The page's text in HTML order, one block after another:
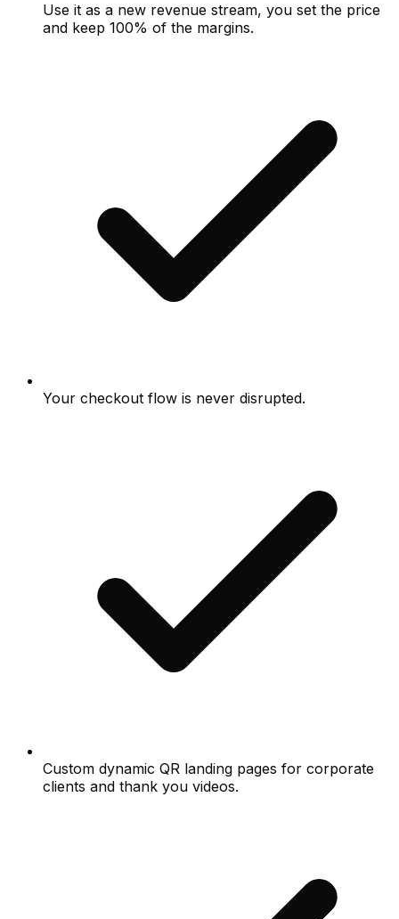
Use it as a new revenue stream, you set the price
and keep 100% of the margins.
Your checkout flow is never disrupted.
Custom dynamic QR landing pages for corporate
clients and thank you videos.